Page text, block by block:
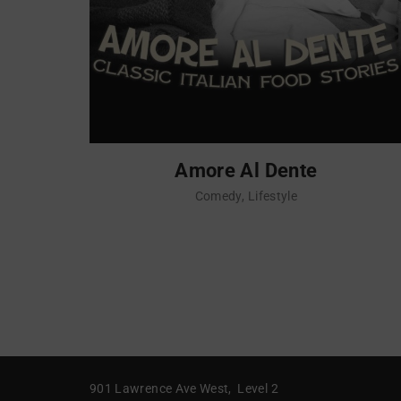
Amore Al Dente
Comedy Lifestyle
901 Lawrence Ave West, Level 2